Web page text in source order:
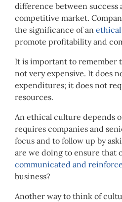
difference between success
competitive market.
the significance of an
promote profitability and
It is important to remember
not very expensive. It does
expenditures; it does not
resources.
An ethical culture depends
requires companies and
focus and to follow up by
are we doing to ensure that
communicated and
business?
Another way to think of